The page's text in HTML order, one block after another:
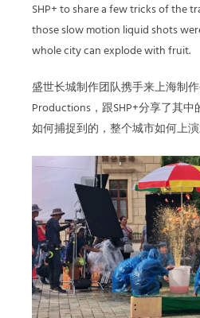
SHP+ to share a few tricks of the
those slow motion liquid shots
whole city can explode with fruit.
盛世长城制作团队携手来上海制
Productions，跟SHP+分享了其
如何捕捉到的，整个城市如何上演